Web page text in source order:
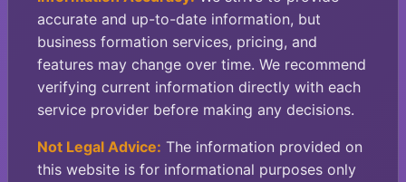
accurate and up-to-date information, but
business formation services, pricing, and
features may change over time. We recommend
verifying current information directly with each
service provider before making any decisions.
Not Legal Advice: The information provided on
this website is for informational purposes only